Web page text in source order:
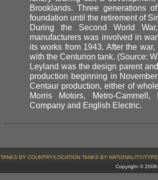
Brooklands. Three generations
foundation until the retirement of
During the Second World
manufacturers was involved in
its works from 1943. After the
with the Centurion tank. (Source:
Leyland was the design parent
production beginning in
Centaur production, either of
Morris Motors, Metro-
Company and English Electric.
TANKS BY COUNTRY/LOCATION TANKS BY NATIONALITY/TYPE
Copyright ©